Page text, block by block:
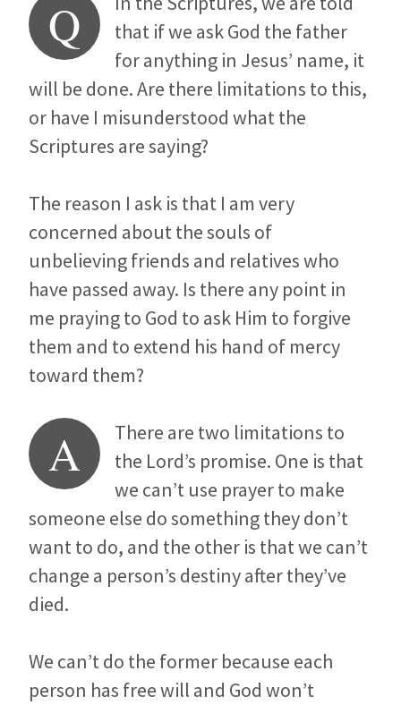
Q
that if we ask God the father
for anything in Jesus’ name, it
will be done. Are there limitations to this,
or have I misunderstood what the
Scriptures are saying?
The reason I ask is that I am very
concerned about the souls of
unbelieving friends and relatives who
have passed away. Is there any point in
me praying to God to ask Him to forgive
them and to extend his hand of mercy
toward them?
A
There are two limitations to
the Lord’s promise. One is that
we can’t use prayer to make
someone else do something they don’t
want to do, and the other is that we can’t
change a person’s destiny after they’ve
died.
We can’t do the former because each
person has free will and God won’t